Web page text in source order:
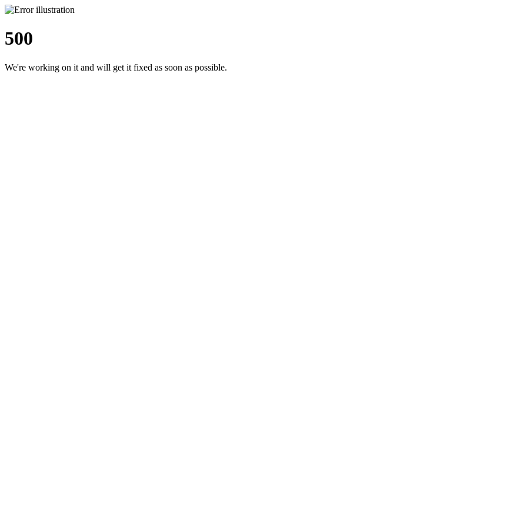
500
We're working on it and will get it fixed as soon as possible.